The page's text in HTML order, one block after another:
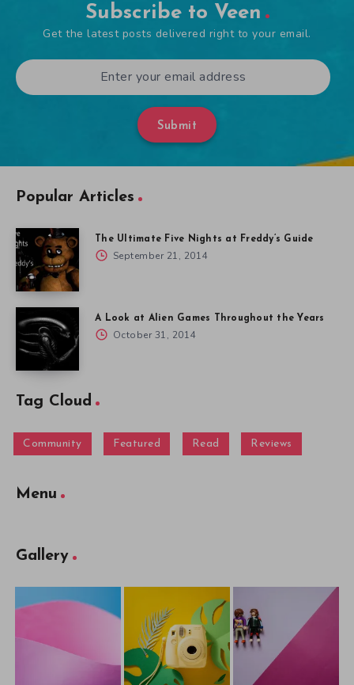
Subscribe to Veen
Get the latest posts delivered right to your email.
Submit
Popular Articles
The Ultimate Five Nights at Freddy’s Guide
September 21, 2014
A Look at Alien Games Throughout the Years
October 31, 2014
Tag Cloud
Community Featured Read Reviews
Menu
Gallery